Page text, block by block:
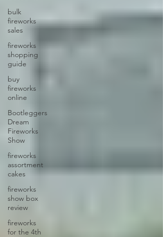
bulk
fireworks
sales
fireworks
shopping
guide
buy
fireworks
online
Bootleggers
Dream
Fireworks
Show
fireworks
assortment
cakes
fireworks
show box
review
fireworks
for the 4th